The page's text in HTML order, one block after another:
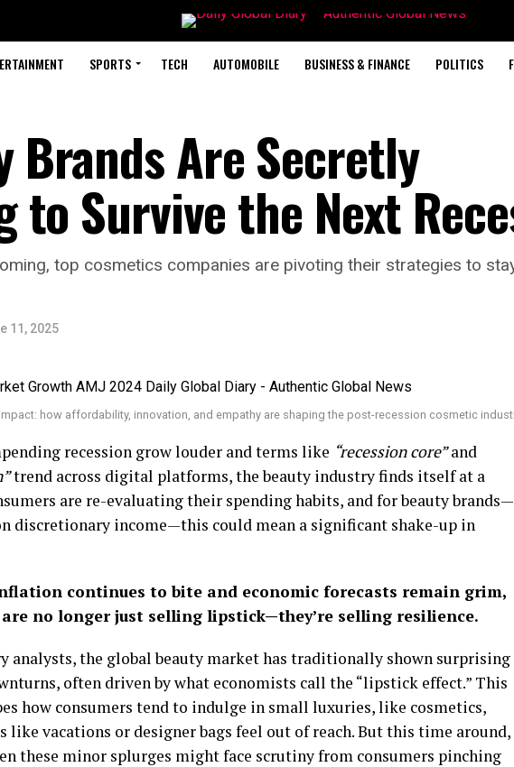
SPORTS TECH AUTOMOBILE BUSINESS & FINANCE POLITICS
Brands Are Secretly
to Survive the Next
top cosmetics companies are pivoting their strategies to
11, 2025
how affordability, innovation, and empathy are shaping the post-recession cosmetic
recession grow louder and terms like “recession core”and
trend across digital platforms, the beauty industry finds itself at a
are re-evaluating their spending habits, and for beauty brands—
discretionary income—this could mean a significant shake-up in
continues to bite and economic forecasts remain grim,
no longer just selling lipstick—they’re selling resilience.
analysts, the global beauty market has traditionally shown surprising
often driven by what economists call the “lipstick effect.” This
how consumers tend to indulge in small luxuries, like cosmetics,
like vacations or designer bags feel out of reach. But this time around,
these minor splurges might face scrutiny from consumers pinching